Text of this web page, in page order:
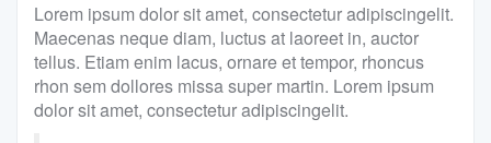
Lorem ipsum dolor sit amet, consectetur adipiscingelit.
Maecenas neque diam, luctus at laoreet in, auctor
tellus. Etiam enim lacus, ornare et tempor, rhoncus
rhon sem dollores missa super martin. Lorem ipsum
dolor sit amet, consectetur adipiscingelit.